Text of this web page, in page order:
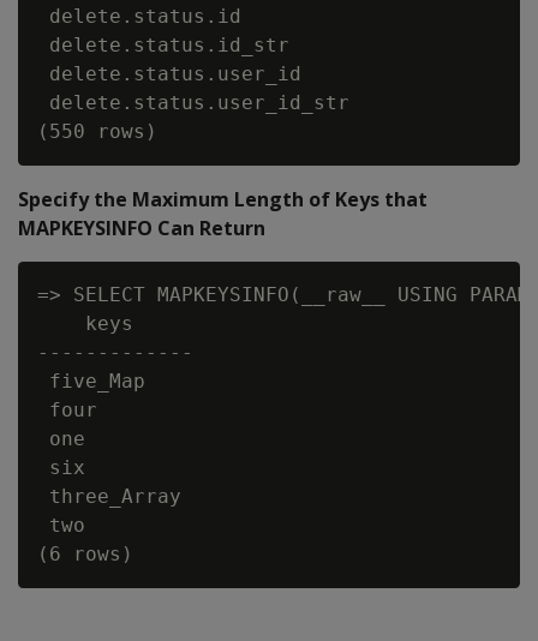
delete.status.id
delete.status.id_str
delete.status.user_id
delete.status.user_id_str
Specify the Maximum Length of Keys that
MAPKEYSINFO Can Return
=> SELECT MAPKEYSINFO(__raw__ USING
    keys
-------------
five_Map
four
one
six
three_Array
two